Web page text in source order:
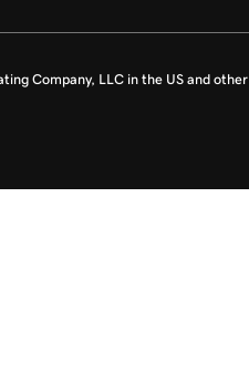
Company, LLC in the US and other